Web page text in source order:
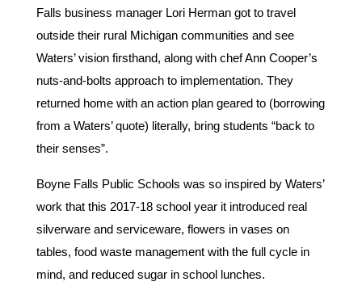
Falls business manager Lori Herman got to travel
outside their rural Michigan communities and see
Waters’ vision firsthand, along with chef Ann Cooper’s
nuts-and-bolts approach to implementation. They
returned home with an action plan geared to (borrowing
from a Waters’ quote) literally, bring students “back to
their senses”.
Boyne Falls Public Schools was so inspired by Waters’
work that this 2017-18 school year it introduced real
silverware and serviceware, flowers in vases on
tables, food waste management with the full cycle in
mind, and reduced sugar in school lunches.